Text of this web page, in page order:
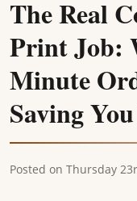
The Real
Print Job:
Minute
Saving
Posted on Thursday